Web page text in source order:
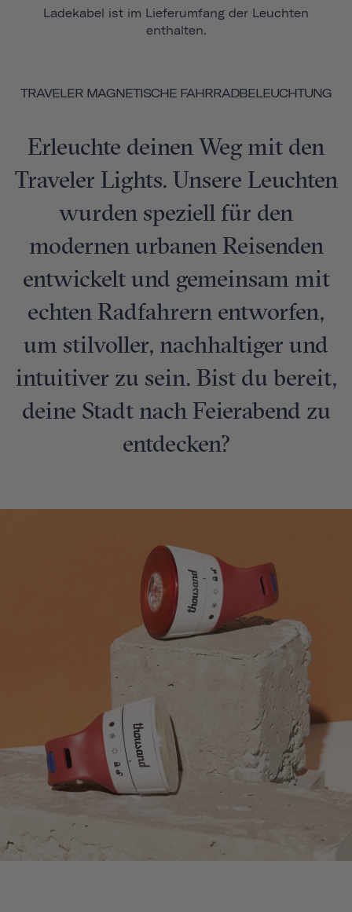
Ladekabel ist im Lieferumfang der Leuchten
enthalten.
TRAVELER MAGNETISCHE FAHRRADBELEUCHTUNG
Erleuchte deinen Weg mit den
Traveler Lights. Unsere Leuchten
wurden speziell für den
modernen urbanen Reisenden
entwickelt und gemeinsam mit
echten Radfahrern entworfen,
um stilvoller, nachhaltiger und
intuitiver zu sein. Bist du bereit,
deine Stadt nach Feierabend zu
entdecken?